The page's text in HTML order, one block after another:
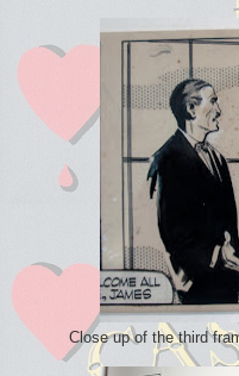
Close up of the third